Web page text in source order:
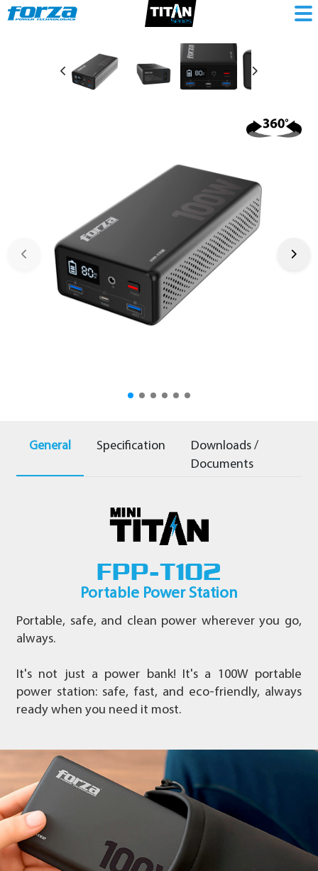
LiFePO4
General Specification
Downloads /
Documents
FPP-T102
Portable Power Station
Portable, safe, and clean power wherever you go,
always.
It's not just a power bank! It's a 100W portable
power station: safe, fast, and eco-friendly, always
ready when you need it most.